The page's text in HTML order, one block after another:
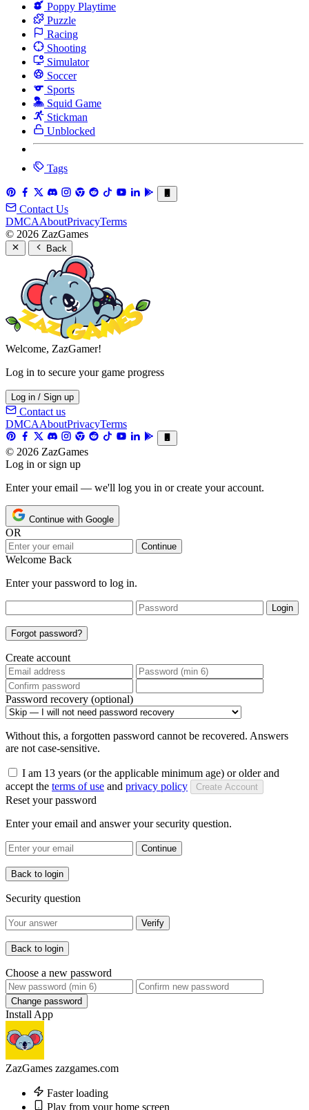
Poppy Playtime
Puzzle
Racing
Shooting
Simulator
Soccer
Sports
Squid Game
Stickman
Unblocked
Tags
Contact Us
DMCAAboutPrivacyTerms
© 2026 ZazGames
Back
Welcome, ZazGamer!
Log in to secure your game progress
Log in / Sign up
Contact us
DMCAAboutPrivacyTerms
© 2026 ZazGames
Log in or sign up
Enter your email — we'll log you in or create your account.
Continue with Google
OR
Continue
Welcome Back
Enter your password to log in.
Login
Forgot password?
Create account
Password recovery (optional)
Without this, a forgotten password cannot be recovered. Answers
are not case-sensitive.
I am 13 years (or the applicable minimum age) or older and
accept the terms of use and privacy policy Create Account
Reset your password
Enter your email and answer your security question.
Continue
Back to login
Security question
Verify
Back to login
Choose a new password
Change password
Install App
ZazGames zazgames.com
Faster loading
Play from your home screen